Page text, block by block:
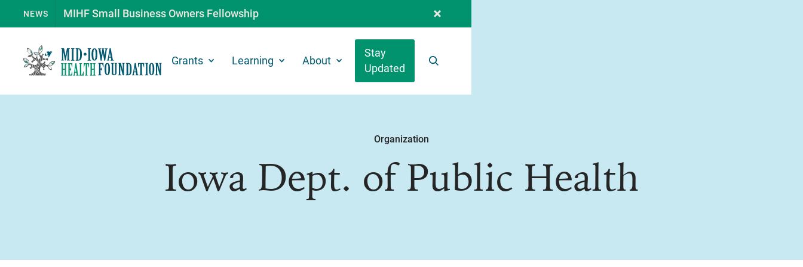
NEWS MIHF Small Business Owners Fellowship
Grants Learning About
Stay
Updated
Organization
Iowa Dept. of Public Health